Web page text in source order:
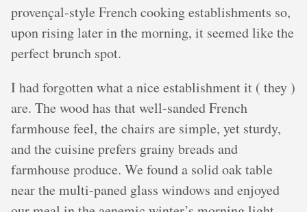
provençal-style French cooking establishments so,
upon rising later in the morning, it seemed like the
perfect brunch spot.
I had forgotten what a nice establishment it ( they )
are. The wood has that well-sanded French
farmhouse feel, the chairs are simple, yet sturdy,
and the cuisine prefers grainy breads and
farmhouse produce. We found a solid oak table
near the multi-paned glass windows and enjoyed